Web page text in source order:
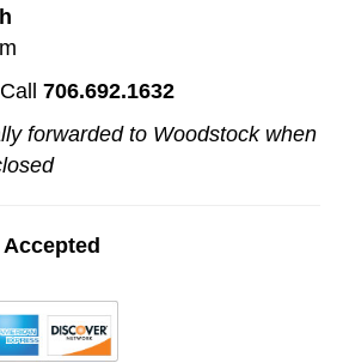
706.692.1632
forwarded to Woodstock when